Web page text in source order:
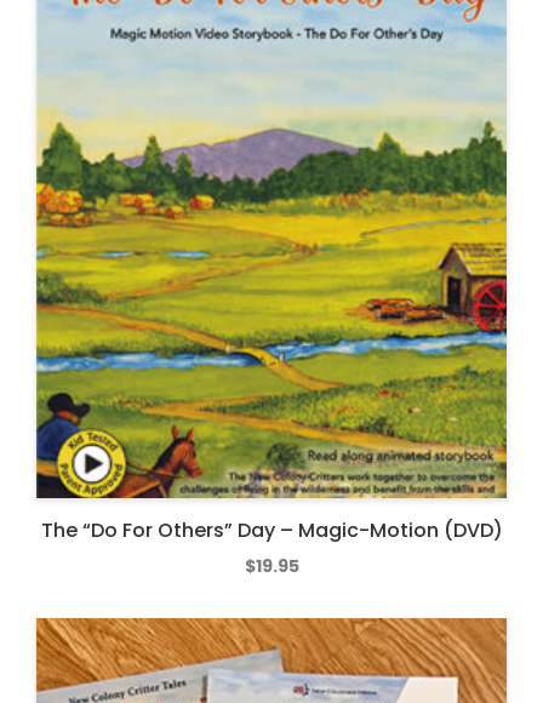
The “Do For Others” Day – Magic-Motion (DVD)
$19.95